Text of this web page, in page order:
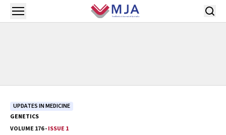
Skip to main content
Open menu
UPDATES IN MEDICINE
GENETICS
VOLUME 176 -ISSUE 1